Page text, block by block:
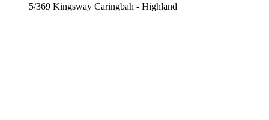
5/369 Kingsway Caringbah - Highland